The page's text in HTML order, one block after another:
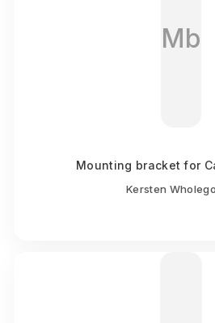
Mb
Mounting bracket for
Kersten